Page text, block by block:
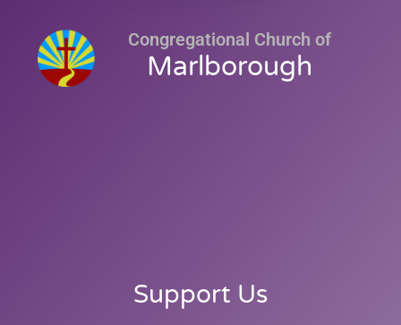
Congregational Church of
Marlborough
Support Us